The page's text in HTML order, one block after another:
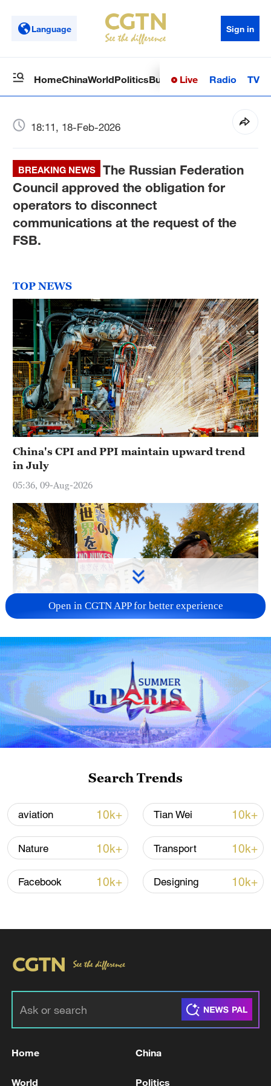
Language Sign in
HomeChinaWorldPoliticsBusinessSci-TechHealth
Live Radio TV
18:11, 18-Feb-2026
BREAKING NEWS
The Russian Federation
Council approved the obligation for
operators to disconnect
communications at the request of the
FSB.
TOP NEWS
China's CPI and PPI maintain upward trend
in July
05:36, 09-Aug-2026
A fractured consensus: Beware of Japan's
nuclear ambitions
06:05, 09-Aug-2026
Iran says peace path remains open as US
signals ongoing dialogue
02:41, 09-Aug-2026
RELATED STORIES
Open in CGTN APP for better experience
Search Trends
aviation 10k+ Tian Wei 10k+
Nature 10k+ Transport 10k+
Facebook 10k+ Designing 10k+
Home China
World Politics